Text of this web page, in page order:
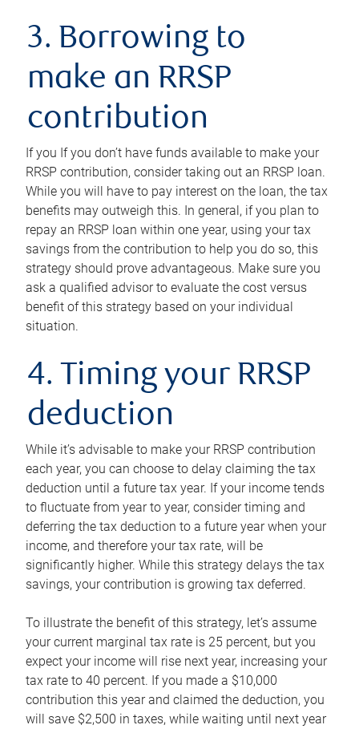
3. Borrowing to
make an RRSP
contribution
If you If you don’t have funds available to make your
RRSP contribution, consider taking out an RRSP loan.
While you will have to pay interest on the loan, the tax
benefits may outweigh this. In general, if you plan to
repay an RRSP loan within one year, using your tax
savings from the contribution to help you do so, this
strategy should prove advantageous. Make sure you
ask a qualified advisor to evaluate the cost versus
benefit of this strategy based on your individual
situation.
4. Timing your RRSP
deduction
While it’s advisable to make your RRSP contribution
each year, you can choose to delay claiming the tax
deduction until a future tax year. If your income tends
to fluctuate from year to year, consider timing and
deferring the tax deduction to a future year when your
income, and therefore your tax rate, will be
significantly higher. While this strategy delays the tax
savings, your contribution is growing tax deferred.
To illustrate the benefit of this strategy, let’s assume
your current marginal tax rate is 25 percent, but you
expect your income will rise next year, increasing your
tax rate to 40 percent. If you made a $10,000
contribution this year and claimed the deduction, you
will save $2,500 in taxes, while waiting until next year